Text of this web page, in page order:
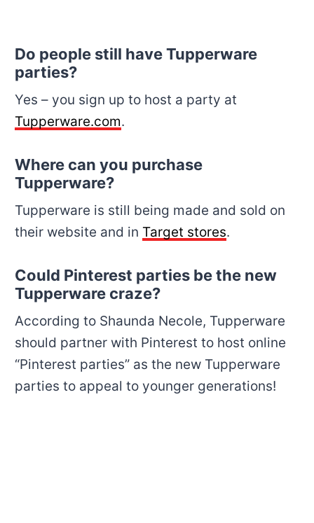
Do people still have Tupperware
parties?
Yes – you sign up to host a party at
Tupperware.com.
Where can you purchase
Tupperware?
Tupperware is still being made and sold on
their website and in Target stores.
Could Pinterest parties be the new
Tupperware craze?
According to Shaunda Necole, Tupperware
should partner with Pinterest to host online
“Pinterest parties” as the new Tupperware
parties to appeal to younger generations!